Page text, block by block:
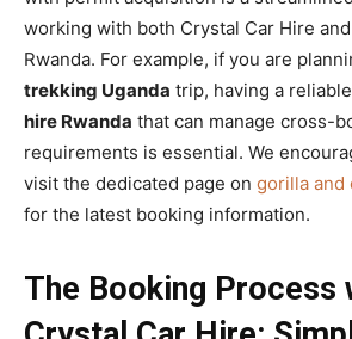
working with both Crystal Car Hire
Rwanda. For example, if you are
trekking Uganda trip, having a reliable
hire Rwanda that can manage cross-
requirements is essential. We
visit the dedicated page on gorilla and
for the latest booking information.
The Booking Process